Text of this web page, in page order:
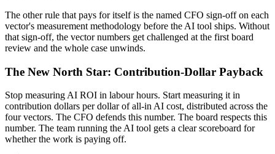
The other rule that pays for itself is the named CFO sign-off on each
vector's measurement methodology before the AI tool ships. Without
that sign-off, the vector numbers get challenged at the first board
review and the whole case unwinds.
The New North Star: Contribution-Dollar Payback
Stop measuring AI ROI in labour hours. Start measuring it in
contribution dollars per dollar of all-in AI cost, distributed across the
four vectors. The CFO defends this number. The board respects this
number. The team running the AI tool gets a clear scoreboard for
whether the work is paying off.